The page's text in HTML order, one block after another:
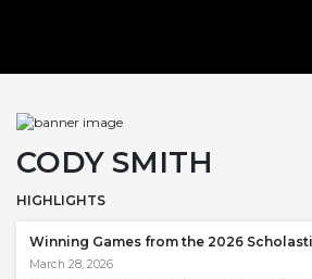
CODY SMITH
HIGHLIGHTS
Winning Games from the 2026
March 28, 2026